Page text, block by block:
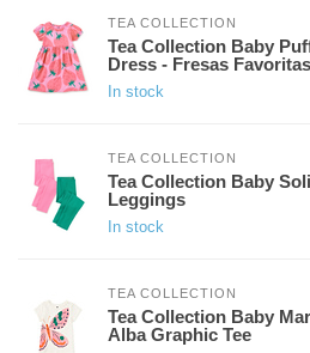
TEA COLLECTION
Tea Collection Baby
Dress - Fresas Favoritas
In stock
TEA COLLECTION
Tea Collection Baby
Leggings
In stock
TEA COLLECTION
Tea Collection Baby
Alba Graphic Tee